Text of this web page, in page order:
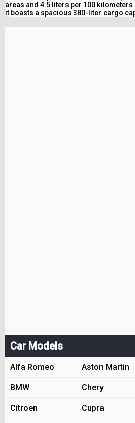
areas and 4.5 liters per 100
it boasts a spacious 380-liter cargo
Car Models
Alfa Romeo Aston Martin
BMW Chery
Citroen Cupra